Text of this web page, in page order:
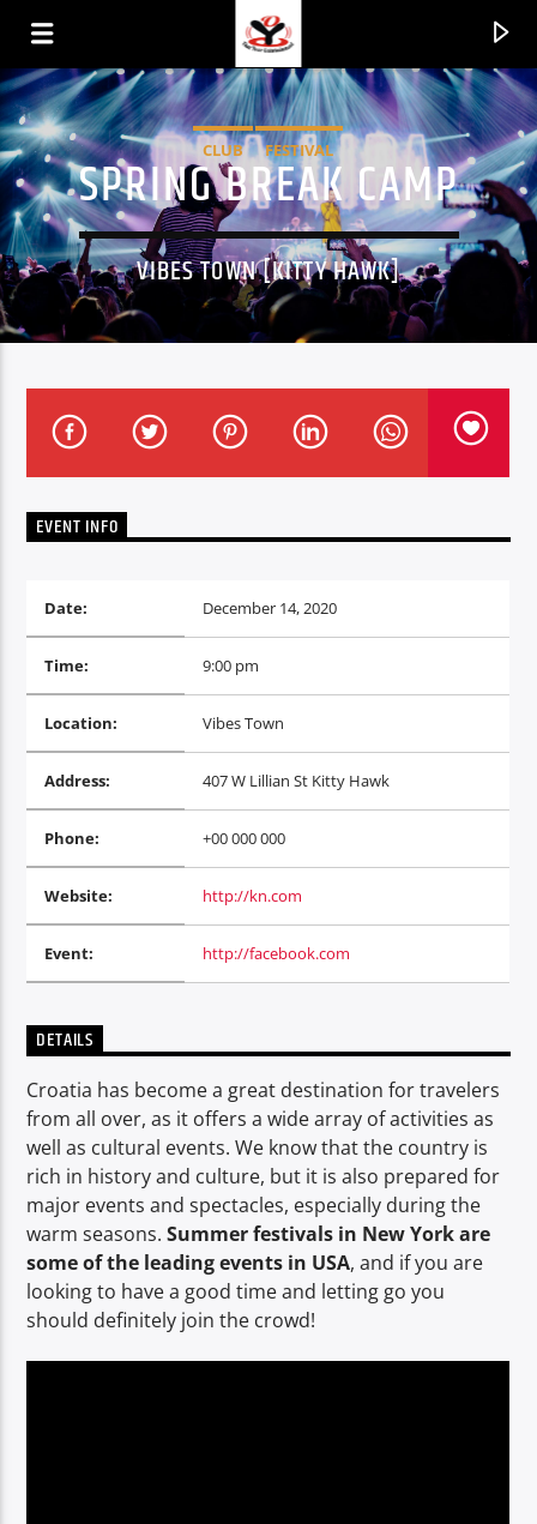
CURRENT TRACK
ARTIST
Oye.Radio – Live
CLUB FESTIVAL
SPRING BREAK CAMP
VIBES TOWN [KITTY HAWK]
EVENT INFO
Date: December 14, 2020
Time: 9:00 pm
Location: Vibes Town
Address: 407 W Lillian St Kitty Hawk
Phone: +00 000 000
Website: http://kn.com
Event: http://facebook.com
DETAILS
Croatia has become a great destination for travelers
from all over, as it offers a wide array of activities as
well as cultural events. We know that the country is
rich in history and culture, but it is also prepared for
major events and spectacles, especially during the
warm seasons.Summer festivals in New York are
some of the leading events in USA, and if you are
looking to have a good time and letting go you
should definitely join the crowd!